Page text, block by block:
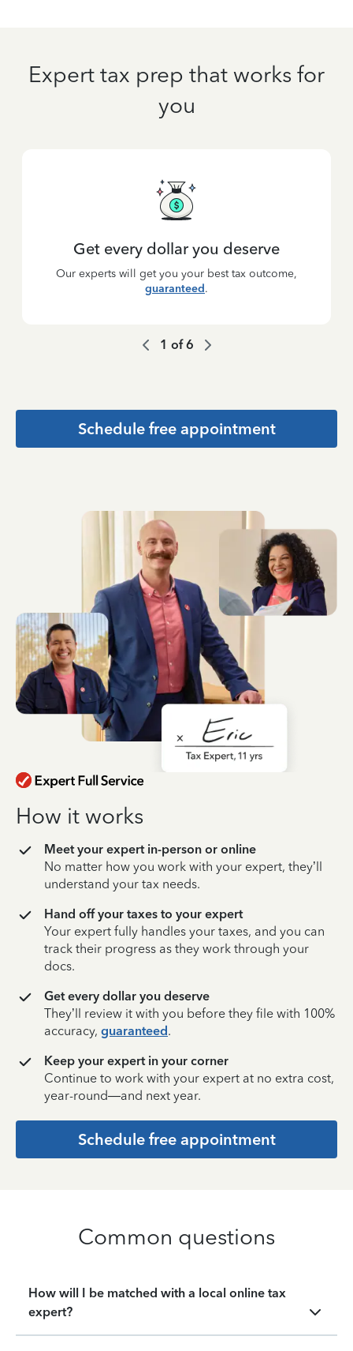
Expert tax prep that works for
you
Get every dollar you deserve
Our experts will get you your best tax outcome,
guaranteed.
1 of6
Schedule free appointment
How it works
Meet your expert in-person or online
No matter how you work with your expert, they’ll
understand your tax needs.
Hand off your taxes to your expert
Your expert fully handles your taxes, and you can
track their progress as they work through your
docs.
Get every dollar you deserve
They’ll review it with you before they file with 100%
accuracy, guaranteed.
Keep your expert in your corner
Continue to work with your expert at no extra cost,
year-round—and next year.
Schedule free appointment
Common questions
How will I be matched with a local online tax
expert?